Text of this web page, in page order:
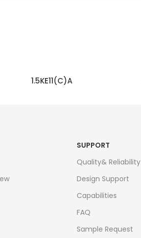
1.5KE11(C)A
SUPPORT
Quality& Reliability
Design Support
Capabilities
FAQ
Sample Request